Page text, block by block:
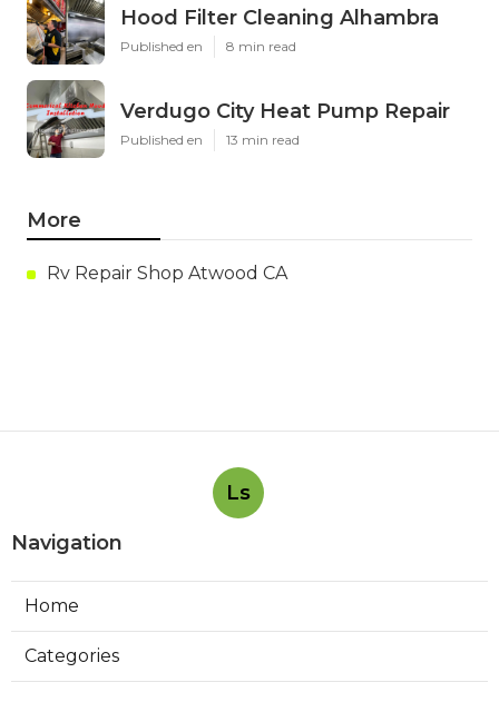
Hood Filter Cleaning Alhambra
Published en 8 min read
Verdugo City Heat Pump Repair
Published en 13 min read
More
Rv Repair Shop Atwood CA
Ls
Navigation
Home
Categories